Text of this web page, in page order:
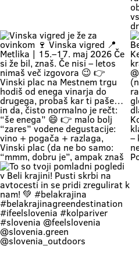
Weather: a hot weekend is on the
way 👉 Time: warm May days (the
perfect time for your first
encounter with nature) 👉 Nature
+ a lounge chair in the shade +
your favorite people = a
combination that has never
disappointed Come see us. You
know where we are—the place
where time actually slows down
and your batteries recharge all on
their own. 💚
Če zapreš oči, znaš ki si. Duma 💚
Soundtrack Bele krajine v maju.
#belakrajina #belakrajina🍀
greendestination
#belakrajinasrčnihljudi
#ifeelslovenia💚 #sloveniagreen
Vinska vigred je že za ovinkom 🍷
Vinska vigred 📍 Metlika | 15.–17.
maj 2026 Če si že bil, znaš. Če nisi
– letos nimaš več izgovora 😉 👉
Vinski plac na Mestnem trgu hodiš
od enega vinarja do drugega,
probaš kar ti paše… in da, čisto
normalno je rečt: “še enega” 😄
👉 malo bolj “zares” vodene
degustacije: vino + pogača +
razlaga, Vinski plac (da ne bo